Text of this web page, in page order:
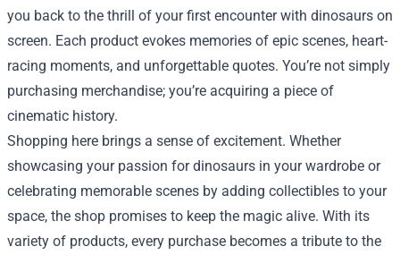
you back to the thrill of your first encounter with dinosaurs on
screen. Each product evokes memories of epic scenes, heart-
racing moments, and unforgettable quotes. You’re not simply
purchasing merchandise; you’re acquiring a piece of
cinematic history.
Shopping here brings a sense of excitement. Whether
showcasing your passion for dinosaurs in your wardrobe or
celebrating memorable scenes by adding collectibles to your
space, the shop promises to keep the magic alive. With its
variety of products, every purchase becomes a tribute to the